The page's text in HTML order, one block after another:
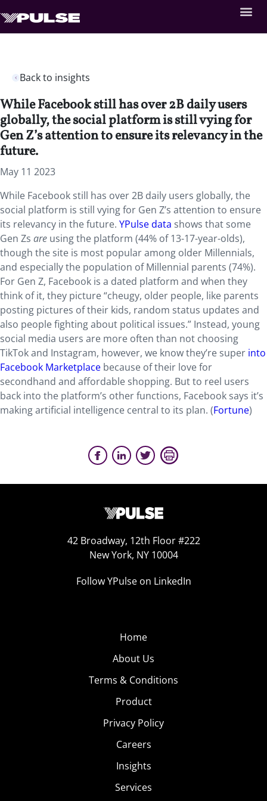
Back to insights
While Facebook still has over 2B daily users
globally, the social platform is still vying for
Gen Z’s attention to ensure its relevancy in the
future.
May 11 2023
While Facebook still has over 2B daily users globally, the
social platform is still vying for Gen Z’s attention to ensure
its relevancy in the future. YPulse data shows that some
Gen Zs are using the platform (44% of 13-17-year-olds),
though the site is most popular among older Millennials,
and especially the population of Millennial parents (74%).
For Gen Z, Facebook is a dated platform and when they
think of it, they picture “cheugy, older people, like parents
posting pictures of their kids, random status updates and
also people fighting about political issues.” Instead, young
social media users are more often than not choosing
TikTok and Instagram, however, we know they’re super into
Facebook Marketplace because of their love for
secondhand and affordable shopping. But to reel users
back into the platform’s other functions, Facebook says it’s
making artificial intelligence central to its plan. (Fortune)
42 Broadway, 12th Floor #222
New York, NY 10004
Follow YPulse on LinkedIn
Home
About Us
Terms & Conditions
Product
Privacy Policy
Careers
Insights
Services